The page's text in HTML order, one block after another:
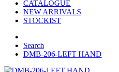
CATALOGUE
NEW ARRIVALS
STOCKIST
Search
DMB-206-LEFT HAND